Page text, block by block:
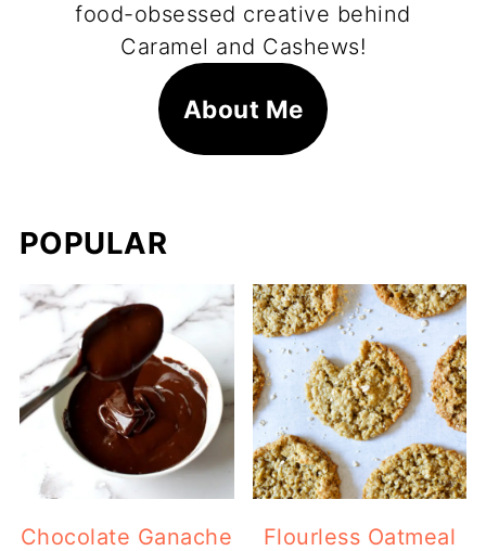
food-obsessed creative behind
Caramel and Cashews!
About Me
POPULAR
Chocolate Ganache
Flourless Oatmeal